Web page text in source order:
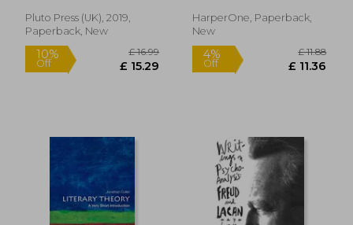
Pluto Press (UK), 2019,
Paperback, New
HarperOne, Paperback,
New